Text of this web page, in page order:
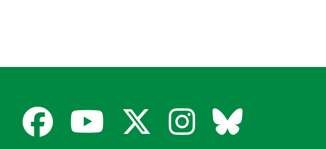
Facebook
YouTube
X
Instagram
Bluesky